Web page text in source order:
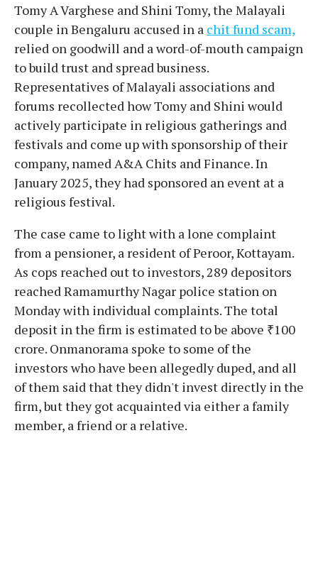
Tomy A Varghese and Shini Tomy, the Malayali
couple in Bengaluru accused in a chit fund scam,
relied on goodwill and a word-of-mouth campaign
to build trust and spread business.
Representatives of Malayali associations and
forums recollected how Tomy and Shini would
actively participate in religious gatherings and
festivals and come up with sponsorship of their
company, named A&A Chits and Finance. In
January 2025, they had sponsored an event at a
religious festival.
The case came to light with a lone complaint
from a pensioner, a resident of Peroor, Kottayam.
As cops reached out to investors, 289 depositors
reached Ramamurthy Nagar police station on
Monday with individual complaints. The total
deposit in the firm is estimated to be above ₹100
crore. Onmanorama spoke to some of the
investors who have been allegedly duped, and all
of them said that they didn't invest directly in the
firm, but they got acquainted via either a family
member, a friend or a relative.